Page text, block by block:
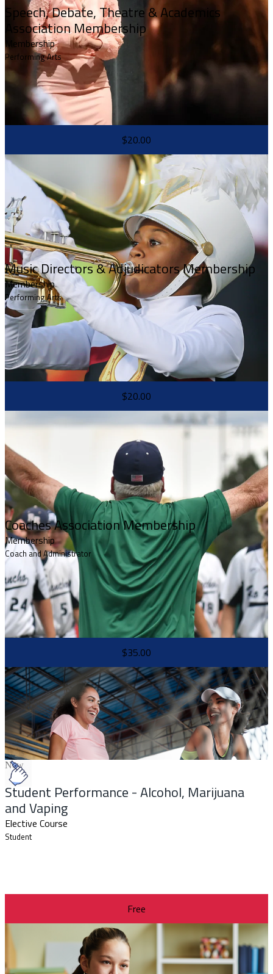
Speech, Debate, Theatre & Academics
Association Membership
Membership
Performing Arts
$20.00
Music Directors & Adjudicators Membership
Membership
Performing Arts
$20.00
Coaches Association Membership
Membership
Coach and Administrator
$35.00
New
Student Performance - Alcohol, Marijuana
and Vaping
Elective Course
Student
Free